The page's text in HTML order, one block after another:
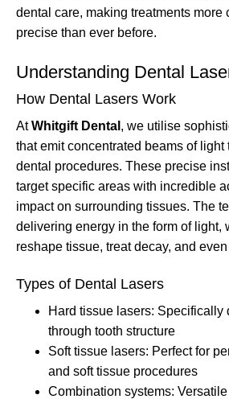
dental care, making treatments more
precise than ever before.
Understanding Dental
How Dental Lasers Work
AtWhitgift Dental , we utilise
that emit concentrated beams of light
dental procedures. These precise
target specific areas with incredible
impact on surrounding tissues. The
delivering energy in the form of light,
reshape tissue, treat decay, and
Types of Dental Lasers
Hard tissue lasers: Specifically
through tooth structure
Soft tissue lasers: Perfect for
and soft tissue procedures
Combination systems: